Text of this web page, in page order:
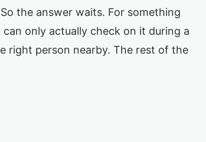
the answer waits. For something
only actually check on it during a
person nearby. The rest of the